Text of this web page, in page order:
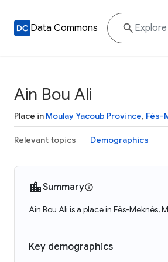
Data Commons
Ain Bou Ali
Place in Moulay Yacoub Province, Fès-
Relevant topics Demographics
Summary
Ain Bou Ali is a place in Fès-Meknès,
Key demographics